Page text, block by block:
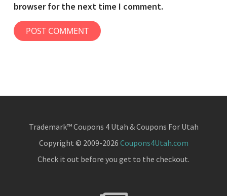
browser for the next time I comment.
Trademark™ Coupons 4 Utah & Coupons For Utah
Copyright © 2009-2026 Coupons4Utah.com
Check it out before you get to the checkout.